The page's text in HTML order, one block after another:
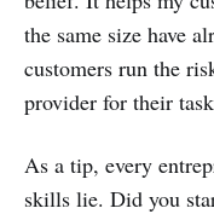
the same size have
customers run the
provider for their
As a tip, every
skills lie. Did you